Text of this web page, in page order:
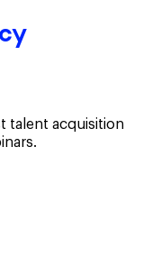
talent acquisition